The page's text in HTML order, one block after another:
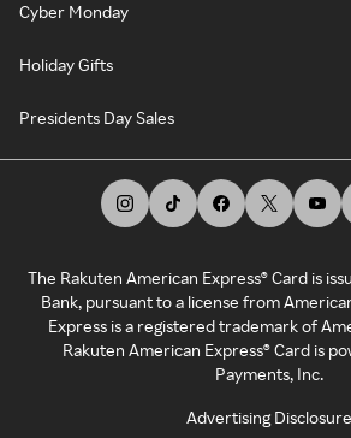
Cyber Monday
Holiday Gifts
Presidents Day Sales
The Rakuten American Express® Card is
Bank, pursuant to a license from
Express is a registered trademark of
Rakuten American Express® Card is
Payments, Inc.
Advertising Disclosure